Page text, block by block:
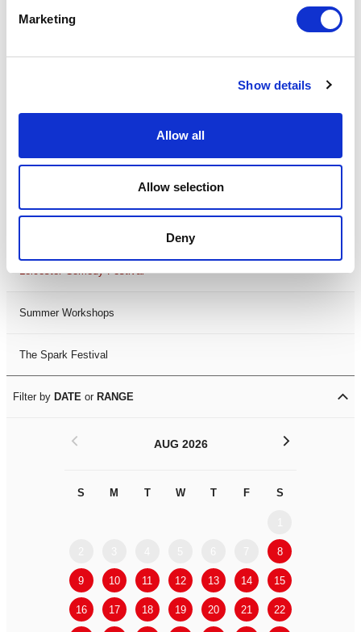
Marketing
Show details
Allow all
Allow selection
Deny
Theatre Days
Visual Arts
Black History Month 2025
Leicester Comedy Festival
Summer Workshops
The Spark Festival
Filter by DATE or RANGE
AUG 2026
S M T W T F S
8
9 10 11 12 13 14 15
16 17 18 19 20 21 22
< >